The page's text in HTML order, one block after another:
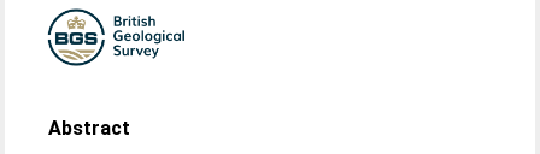
Abstract